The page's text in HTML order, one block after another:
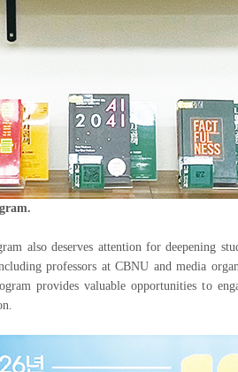
also deserves attention for deepening
professors at CBNU and media
provides valuable opportunities to